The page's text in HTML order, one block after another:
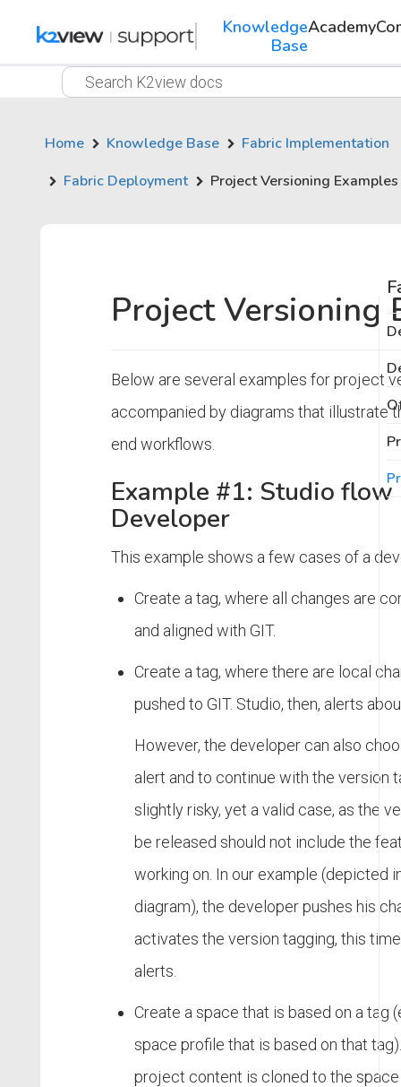
Knowledge
Base
Academy
Home Knowledge Base
Fabric Implementation
Fabric Deployment
Project Versioning Examples
Project Versioning
Below are several examples for project
accompanied by diagrams that illustrate
end workflows.
Example #1: Studio
Developer
This example shows a few cases of a
Create a tag, where all changes are
and aligned with GIT.
Create a tag, where there are local
pushed to GIT. Studio, then, alerts
However, the developer can also
alert and to continue with the version
slightly risky, yet a valid case, as the
be released should not include the
working on. In our example (depicted
diagram), the developer pushes his
activates the version tagging, this
alerts.
Create a space that is based on a tag
space profile that is based on that
project content is cloned to the